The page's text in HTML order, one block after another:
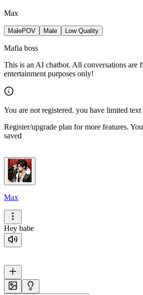
Max
MalePOV Male Low Quality
Mafia boss
This is an AI chatbot. All conversations are
entertainment purposes only!
You are not registered. you have limited text
Register/upgrade plan for more features.
saved
Max
Hey babe